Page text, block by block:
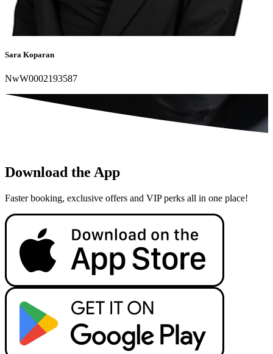
Sara Koparan
NwW0002193587
Download the App
Faster booking, exclusive offers and VIP perks all in one place!